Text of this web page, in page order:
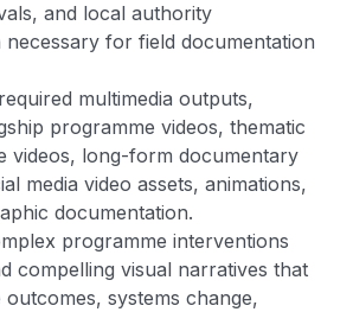
and local authority
for field documentation
multimedia outputs,
programme videos, thematic
videos, long-form documentary
media video assets, animations,
documentation.
programme interventions
compelling visual narratives that
outcomes, systems change,